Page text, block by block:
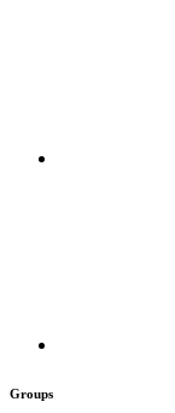
Groups